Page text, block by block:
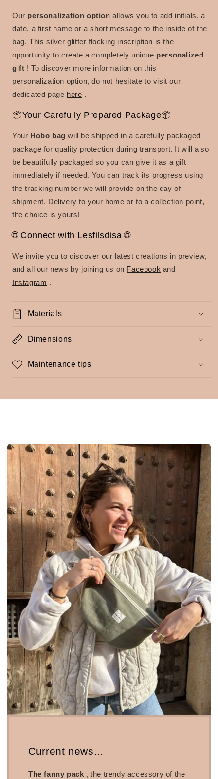
Our personalization option allows you to add initials, a
date, a first name or a short message to the inside of the
bag. This silver glitter flocking inscription is the
opportunity to create a completely unique personalized
gift ! To discover more information on this
personalization option, do not hesitate to visit our
dedicated page here .
📦Your Carefully Prepared Package📦
Your Hobo bag will be shipped in a carefully packaged
package for quality protection during transport. It will also
be beautifully packaged so you can give it as a gift
immediately if needed. You can track its progress using
the tracking number we will provide on the day of
shipment. Delivery to your home or to a collection point,
the choice is yours!
🌐 Connect with Lesfilsdisa 🌐
We invite you to discover our latest creations in preview,
and all our news by joining us on Facebook and
Instagram .
Materials
Dimensions
Maintenance tips
Current news...
The fanny pack , the trendy accessory of the